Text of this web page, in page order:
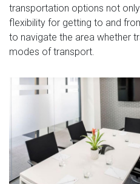
transportation options not
flexibility for getting to and
to navigate the area whether
modes of transport.